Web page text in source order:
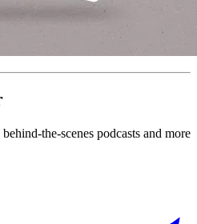
the-scenes podcasts and more